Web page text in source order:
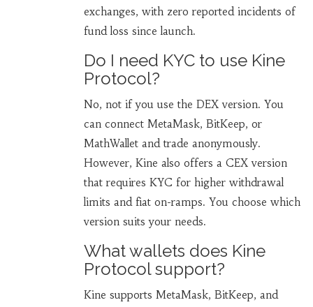
exchanges, with zero reported incidents of
fund loss since launch.
Do I need KYC to use Kine
Protocol?
No, not if you use the DEX version. You
can connect MetaMask, BitKeep, or
MathWallet and trade anonymously.
However, Kine also offers a CEX version
that requires KYC for higher withdrawal
limits and fiat on-ramps. You choose which
version suits your needs.
What wallets does Kine
Protocol support?
Kine supports MetaMask, BitKeep, and